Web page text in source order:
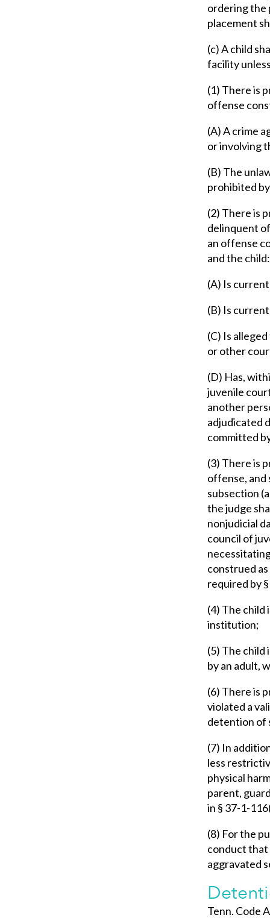
ordering the
placement
(c) A child
facility
(1) There is
offense
(A) A crime
or involving
(B) The
prohibited
(2) There is
delinquent
an offense
and the child:
(A) Is
(B) Is
(C) Is
or other
(D) Has,
juvenile
another
adjudicated
committed
(3) There is
offense, and
subsection
the judge
nonjudicial
council of
construed
required by
(4) The child
institution;
(5) The
by an adult,
(6) There is
violated a
detention of
(7) In
less
physical
parent,
in § 37-1-
(8) For the
conduct that
aggravated
Tenn. Code